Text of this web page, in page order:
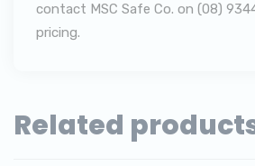
contact MSC Safe Co. on (08)
pricing.
Related